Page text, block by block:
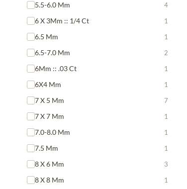
5.5-6.0 Mm 4
6 X 3Mm :: 1/4 Ct 1
6.5 Mm 1
6.5-7.0 Mm 2
6Mm :: .03 Ct 1
6X4 Mm 1
7 X 5 Mm 7
7 X 7 Mm 1
7.0-8.0 Mm 1
7.5 Mm 1
8 X 6 Mm 3
8 X 8 Mm 1